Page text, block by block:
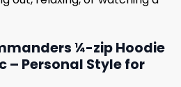
¼-zip Hoodie
– Personal Style for